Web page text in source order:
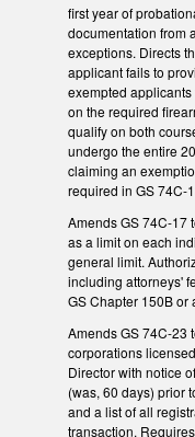
first year of
documentation from
exceptions. Directs
applicant fails to
exempted
on the required
qualify on both
undergo the entire
claiming an
required in GS 74C-
Amends GS 74C-17
as a limit on each
general limit.
including attorneys'
GS Chapter 150B or
Amends GS 74C-23
corporations
Director with notice
(was, 60 days) prior
and a list of all
transaction.